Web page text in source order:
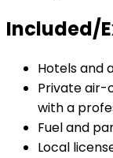
Included/
Hotels and
Private air-
with a
Fuel and
Local